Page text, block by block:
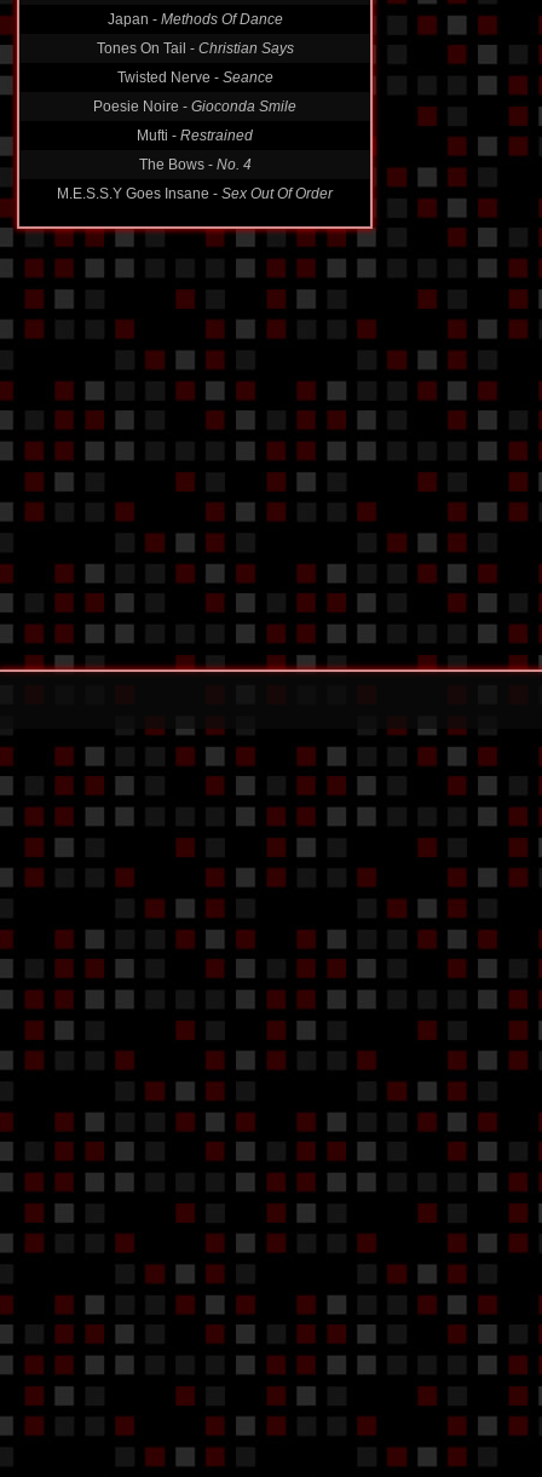
Japan - Methods Of Dance
Tones On Tail - Christian Says
Twisted Nerve - Seance
Poesie Noire - Gioconda Smile
Mufti - Restrained
The Bows - No. 4
M.E.S.S.Y Goes Insane - Sex Out Of Order